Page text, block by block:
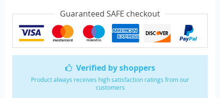
Verified by shoppers
Product always receives high satisfaction ratings from our
customers
Guaranteed SAFE checkout